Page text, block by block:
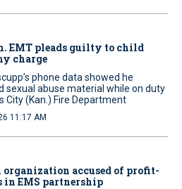
EMT pleads guilty to child
charge
phone data showed he
sexual abuse material while on duty
City (Kan.) Fire Department
11:17 AM
organization accused of profit-
EMS partnership